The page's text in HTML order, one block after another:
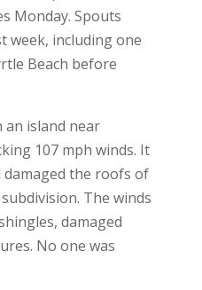
Monday. Spouts
week, including one
Beach before
island near
107 mph winds. It
the roofs of
The winds
damaged
No one was